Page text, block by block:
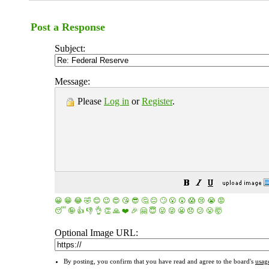
Post a Response
Subject:
Message:
Please Log in orRegister.
😀 😁 😂 🤣 😊 😉 😍 😘 😎 🤔 😐 🙄 😮 😲 😱 😢 😭 😡
😴 🤪 👍 👎 👌 👏 🙏 ❤️ 🎉 🤗 😇 😛 😜 😬 😞 😕 😤 🤯
Optional Image URL:
By posting, you confirm that you have read and agree to the board's